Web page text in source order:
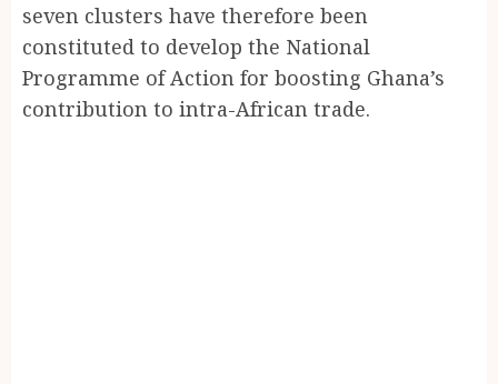
seven clusters have therefore been
constituted to develop the National
Programme of Action for boosting Ghana’s
contribution to intra-African trade.